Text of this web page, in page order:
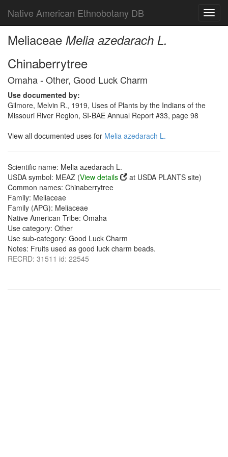
Native American Ethnobotany DB
Meliaceae Melia azedarach L.
Chinaberrytree
Omaha - Other, Good Luck Charm
Use documented by:
Gilmore, Melvin R., 1919, Uses of Plants by the Indians of the
Missouri River Region, SI-BAE Annual Report #33, page 98
View all documented uses for Melia azedarach L.
Scientific name: Melia azedarach L.
USDA symbol: MEAZ (View details
at USDA PLANTS site)
Common names: Chinaberrytree
Family: Meliaceae
Family (APG): Meliaceae
Native American Tribe: Omaha
Use category: Other
Use sub-category: Good Luck Charm
Notes: Fruits used as good luck charm beads.
RECRD: 31511 id: 22545